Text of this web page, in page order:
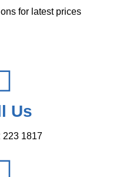
for latest prices
Us
223 1817